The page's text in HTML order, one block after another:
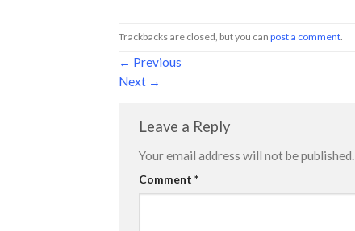
Trackbacks are closed, but you can post a comment.
← Previous
Next →
Leave a Reply
Your email address will not be published.
Comment *